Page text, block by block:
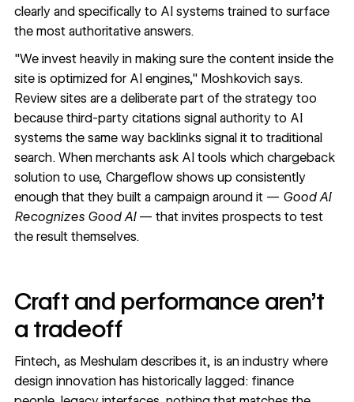
clearly and specifically to AI systems trained to surface
the most authoritative answers.
"We invest heavily in making sure the content inside the
site is optimized for AI engines," Moshkovich says.
Review sites are a deliberate part of the strategy too
because third-party citations signal authority to AI
systems the same way backlinks signal it to traditional
search. When merchants ask AI tools which chargeback
solution to use, Chargeflow shows up consistently
enough that they built a campaign around it — Good AI
Recognizes Good AI— that invites prospects to test
the result themselves.
Craft and performance aren't
a tradeoff
Fintech, as Meshulam describes it, is an industry where
design innovation has historically lagged: finance